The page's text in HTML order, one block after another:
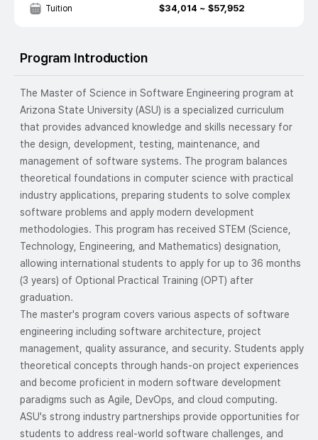
Tuition $34,014 ~ $57,952
Program Introduction
The Master of Science in Software Engineering program at
Arizona State University (ASU) is a specialized curriculum
that provides advanced knowledge and skills necessary for
the design, development, testing, maintenance, and
management of software systems. The program balances
theoretical foundations in computer science with practical
industry applications, preparing students to solve complex
software problems and apply modern development
methodologies. This program has received STEM (Science,
Technology, Engineering, and Mathematics) designation,
allowing international students to apply for up to 36 months
(3 years) of Optional Practical Training (OPT) after
graduation.
The master's program covers various aspects of software
engineering including software architecture, project
management, quality assurance, and security. Students apply
theoretical concepts through hands-on project experiences
and become proficient in modern software development
paradigms such as Agile, DevOps, and cloud computing.
ASU's strong industry partnerships provide opportunities for
students to address real-world software challenges, and